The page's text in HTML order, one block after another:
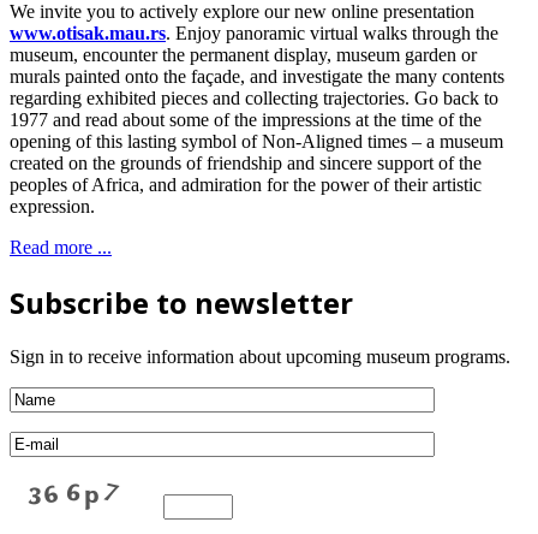
We invite you to actively explore our new online presentation
www.otisak.mau.rs. Enjoy panoramic virtual walks through the
museum, encounter the permanent display, museum garden or
murals painted onto the façade, and investigate the many contents
regarding exhibited pieces and collecting trajectories. Go back to
1977 and read about some of the impressions at the time of the
opening of this lasting symbol of Non-Aligned times – a museum
created on the grounds of friendship and sincere support of the
peoples of Africa, and admiration for the power of their artistic
expression.
Read more ...
Subscribe to newsletter
Sign in to receive information about upcoming museum programs.